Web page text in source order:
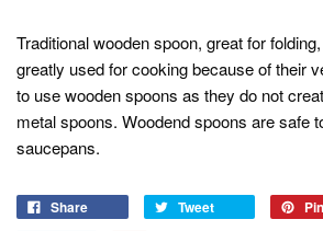
Traditional wooden spoon, great for
greatly used for cooking because of their
to use wooden spoons as they do not
metal spoons. Woodend spoons are safe
saucepans.
Share Tweet